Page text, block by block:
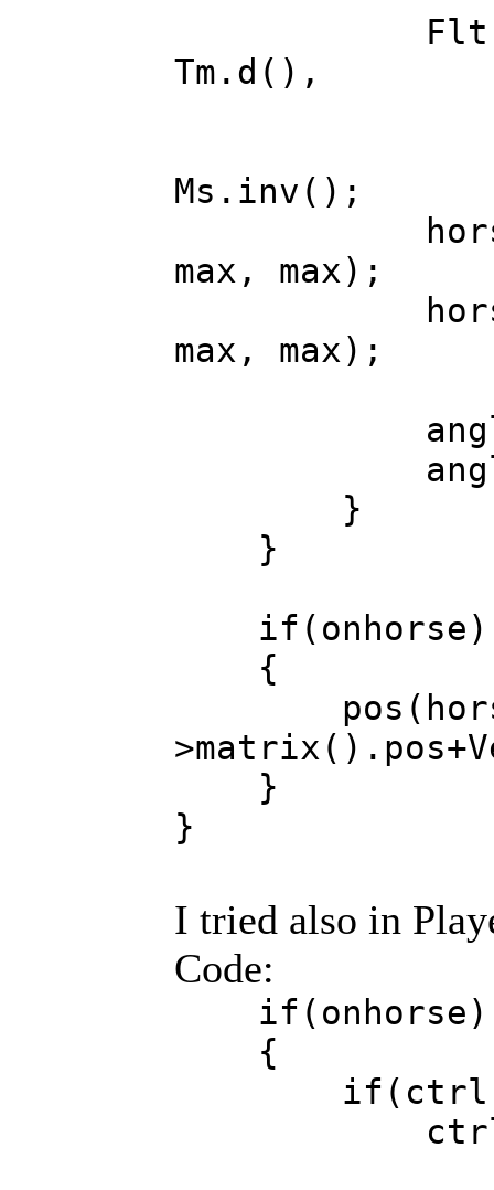
Flt max =
Tm.d(),
Ms.inv();
horse-
max, max);
horse-
max, max);
angle.x =
angle.y =
}
}
if(onhorse)
{
}
}
I tried also in
Code:
if(onhorse)
{